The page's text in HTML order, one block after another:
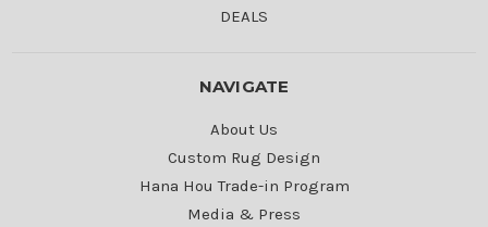
DEALS
NAVIGATE
About Us
Custom Rug Design
Hana Hou Trade-in Program
Media & Press